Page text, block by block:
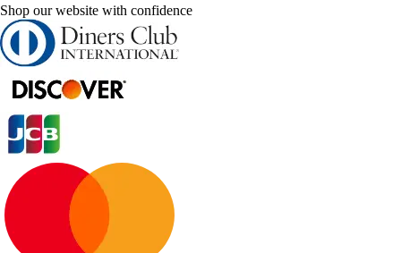
Shop our website with confidence